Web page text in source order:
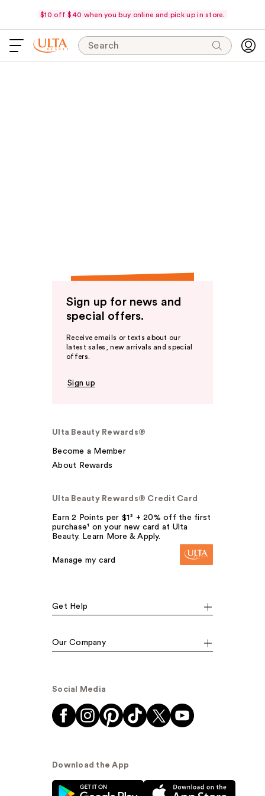
$10 off $40 when you buy online and pick up in store.
Search
Sign up for news and
special offers.
Receive emails or texts about our
latest sales, new arrivals and special
offers.
Sign up
Ulta Beauty Rewards®
Become a Member
About Rewards
Ulta Beauty Rewards® Credit Card
Earn 2 Points per $1² + 20% off the first
purchase¹ on your new card at Ulta
Beauty. Learn More & Apply.
Manage my card
Get Help
Our Company
Social Media
Download the App